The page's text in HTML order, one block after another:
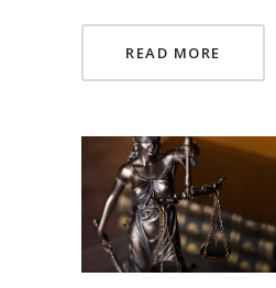
READ MORE